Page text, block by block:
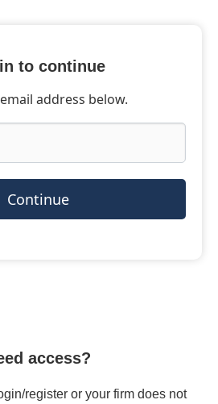
to continue
address below.
Continue
access?
register or your firm does not